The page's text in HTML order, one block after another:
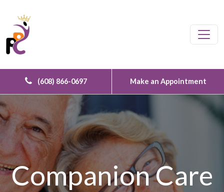
Main Navigation
(608) 866-0697 Make an Appointment
Companion Care